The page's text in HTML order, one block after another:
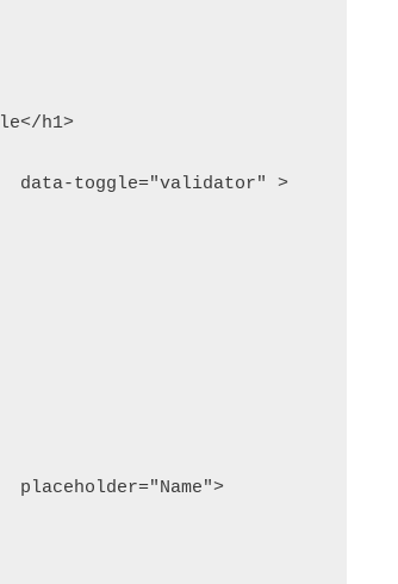
h1>
data-toggle="validator" >
placeholder="Name">